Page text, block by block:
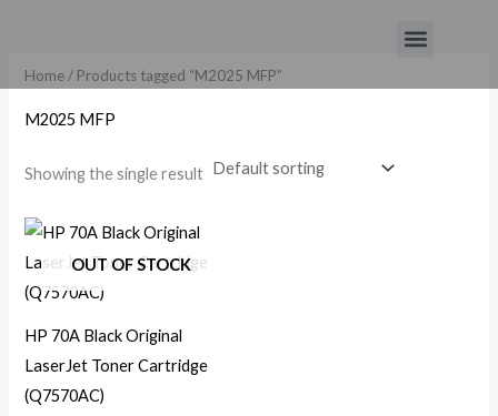
content
Menu
Home/ Products tagged “M2025 MFP”
M2025 MFP
Showing the single result
OUT OF STOCK
HP 70A Black Original
LaserJet Toner Cartridge
(Q7570AC)